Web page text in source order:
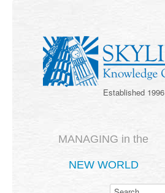
Established 1996
MANAGING in the
NEW WORLD